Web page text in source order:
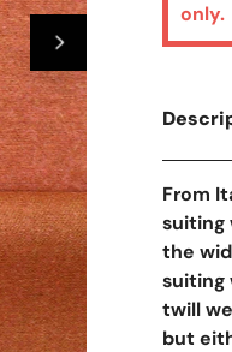
only.
From
suiting
the
suiting
twill
but